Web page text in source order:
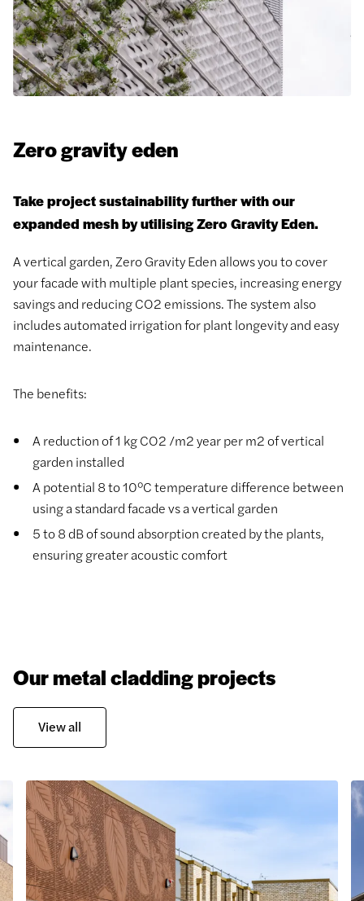
Zero gravity eden
Take project sustainability further with our
expanded mesh by utilising Zero Gravity Eden.
A vertical garden, Zero Gravity Eden allows you to cover
your facade with multiple plant species, increasing energy
savings and reducing CO2 emissions. The system also
includes automated irrigation for plant longevity and easy
maintenance.
The benefits:
A reduction of 1 kg CO2 /m2 year per m2 of vertical
garden installed
A potential 8 to 10°C temperature difference between
using a standard facade vs a vertical garden
5 to 8 dB of sound absorption created by the plants,
ensuring greater acoustic comfort
Our metal cladding projects
View all